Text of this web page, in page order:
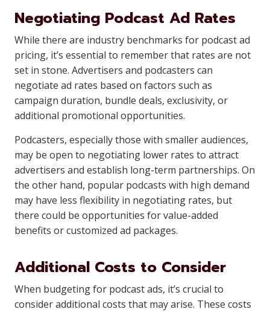
Negotiating Podcast Ad Rates
While there are industry benchmarks for podcast ad
pricing, it’s essential to remember that rates are not
set in stone. Advertisers and podcasters can
negotiate ad rates based on factors such as
campaign duration, bundle deals, exclusivity, or
additional promotional opportunities.
Podcasters, especially those with smaller audiences,
may be open to negotiating lower rates to attract
advertisers and establish long-term partnerships. On
the other hand, popular podcasts with high demand
may have less flexibility in negotiating rates, but
there could be opportunities for value-added
benefits or customized ad packages.
Additional Costs to Consider
When budgeting for podcast ads, it’s crucial to
consider additional costs that may arise. These costs